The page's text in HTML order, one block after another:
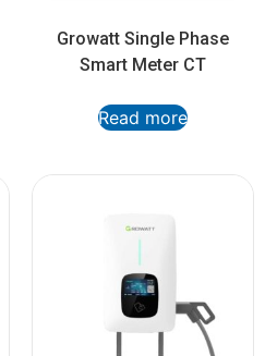
Growatt Single Phase
Smart Meter CT
Read more